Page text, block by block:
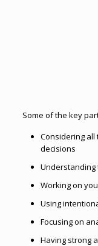
Some of the key
Considering
decisions
Understanding
Working on
Using
Focusing on
Having strong